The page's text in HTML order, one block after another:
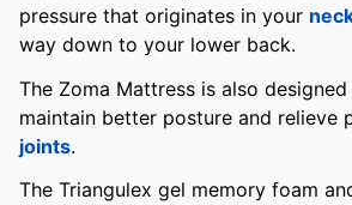
pressure that originates in your
way down to your lower back.
The Zoma Mattress is also
maintain better posture and relieve
joints.
The Triangulex gel memory foam